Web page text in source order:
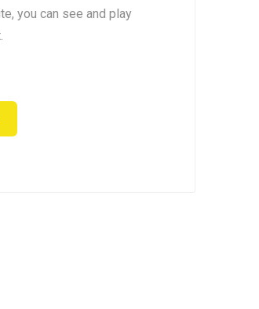
you can see and play